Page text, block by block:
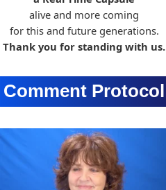
alive and more coming
for this and future generations.
Thank you for standing with us.